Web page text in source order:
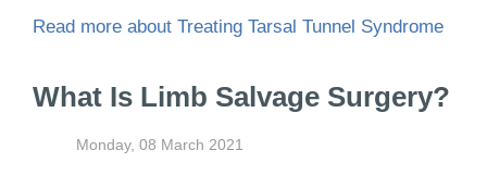
Read more about Treating Tarsal Tunnel Syndrome
What Is Limb Salvage Surgery?
Monday, 08 March 2021